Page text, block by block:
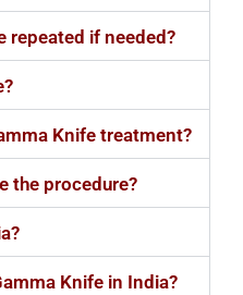
repeated if needed?
Knife treatment?
the procedure?
Knife in India?